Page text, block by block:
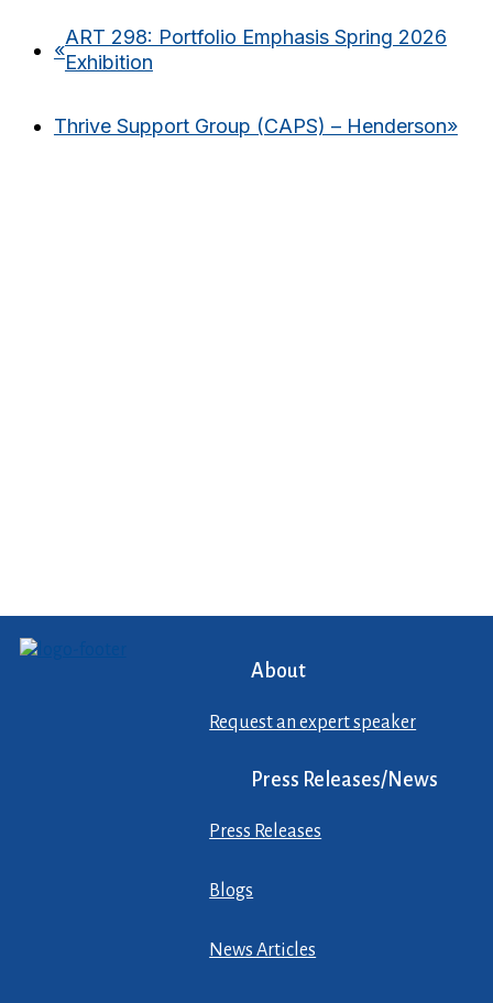
«
ART 298: Portfolio Emphasis Spring 2026
Exhibition
Thrive Support Group (CAPS) – Henderson»
About
Request an expert speaker
Press Releases/News
Press Releases
Blogs
News Articles